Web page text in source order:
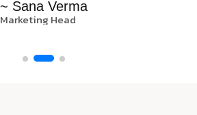
~ Sana Verma
Marketing Head